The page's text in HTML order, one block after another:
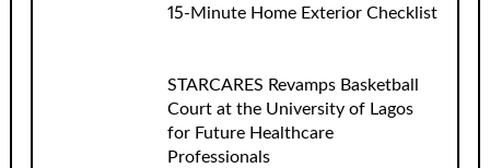
15-Minute Home Exterior Checklist
STARCARES Revamps Basketball
Court at the University of Lagos
for Future Healthcare
Professionals